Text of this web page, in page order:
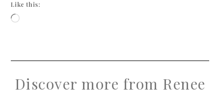
Like this:
Discover more from Renee